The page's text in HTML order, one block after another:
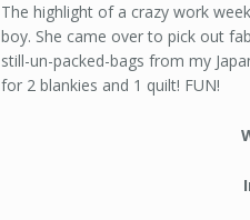
The highlight of a crazy work
boy. She came over to pick out
still-un-packed-bags from my
for 2 blankies and 1 quilt! FUN!